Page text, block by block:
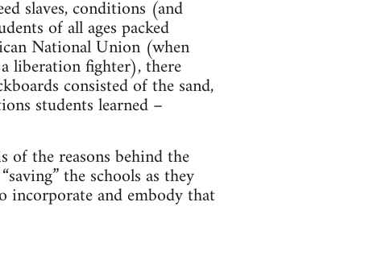
slaves, conditions (and
of all ages packed
National Union (when
liberation fighter), there
consisted of the sand,
students learned –
of the reasons behind the
the schools as they
incorporate and embody that